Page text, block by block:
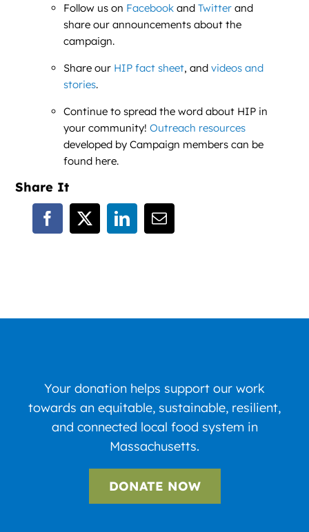
Follow us on Facebook andTwitter and
share our announcements about the
campaign.
Share our HIP fact sheet, andvideos and
stories.
Continue to spread the word about HIP in
your community!Outreach resources
developed by Campaign members can be
found here.
Share It
Your donation helps support our work
towards an equitable, sustainable, resilient,
and connected local food system in
Massachusetts.
DONATE NOW